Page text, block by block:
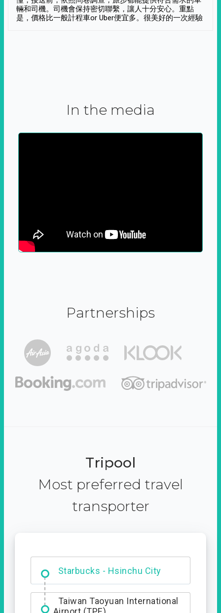
輛和司機。司機會保持密切聯繫，讓人十分安心。重點
是，價格比一般計程車or Uber便宜多。很美好的一次經驗
In the media
Partnerships
Tripool
Most preferred travel
transporter
Dabajian Mountain trail
Entrance
Taiwan Taoyuan International